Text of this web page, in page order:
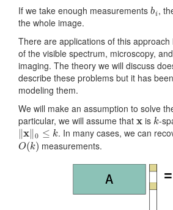
If we take enough measurements b ,
the whole image.
There are applications of this
of the visible spectrum, microscopy,
imaging. The theory we will discuss
describe these problems but it has
modeling them.
We will make an assumption to solve
particular, we will assume that x isk-
‖x‖0≤k . In many cases, we can
O(k) measurements.